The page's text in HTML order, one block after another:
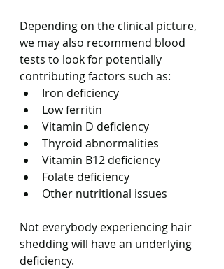
Depending on the clinical picture,
we may also recommend blood
tests to look for potentially
contributing factors such as:
Iron deficiency
Low ferritin
Vitamin D deficiency
Thyroid abnormalities
Vitamin B12 deficiency
Folate deficiency
Other nutritional issues
Not everybody experiencing hair
shedding will have an underlying
deficiency.